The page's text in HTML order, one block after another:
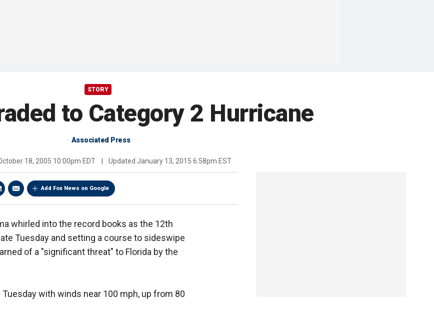
STORY
to Category 2 Hurricane
Associated Press
18, 2005 10:00pm EDT Updated January 13, 2015 6:58pm EST
Add Fox News on Google
whirled into the record books as the 12th
Tuesday and setting a course to sideswipe
of a "significant threat" to Florida by the
with winds near 100 mph, up from 80